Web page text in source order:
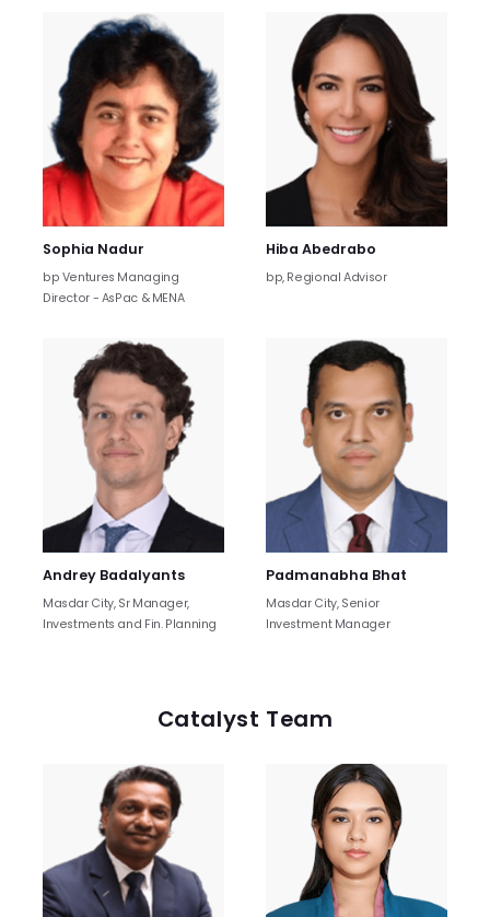
Sophia Nadur
bp Ventures Managing
Director - AsPac & MENA
Hiba Abedrabo
bp, Regional Advisor
Andrey Badalyants
Masdar City, Sr Manager,
Investments and Fin. Planning
Padmanabha Bhat
Masdar City, Senior
Investment Manager
Catalyst Team